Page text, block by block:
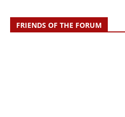
FRIENDS OF THE FORUM